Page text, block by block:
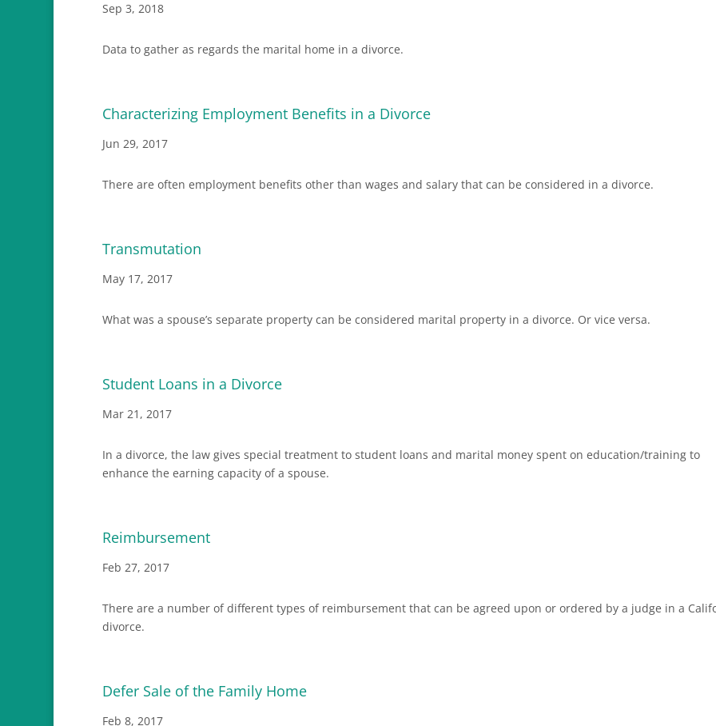
Sep 3, 2018
Data to gather as regards the marital home in a divorce.
Characterizing Employment Benefits in a Divorce
Jun 29, 2017
There are often employment benefits other than wages and salary that can be considered in a divorce.
Transmutation
May 17, 2017
What was a spouse’s separate property can be considered marital property in a divorce. Or vice versa.
Student Loans in a Divorce
Mar 21, 2017
In a divorce, the law gives special treatment to student loans and marital money spent on education/training to
enhance the earning capacity of a spouse.
Reimbursement
Feb 27, 2017
There are a number of different types of reimbursement that can be agreed upon or ordered by a judge in a
divorce.
Defer Sale of the Family Home
Feb 8, 2017